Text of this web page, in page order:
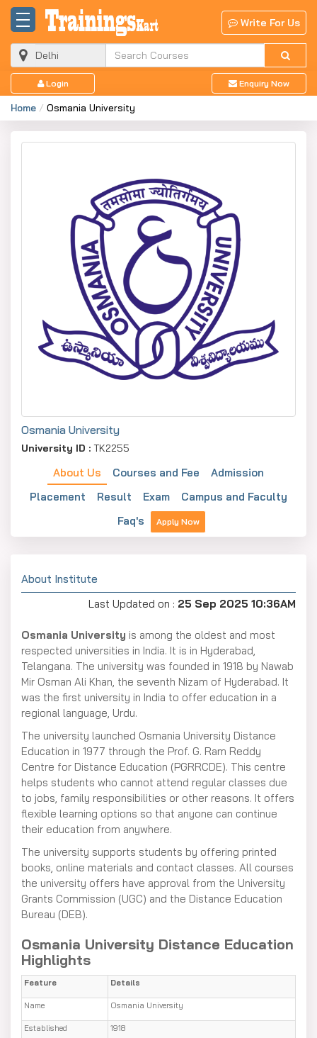
Write For Us
Login Enquiry Now
Home Osmania University
Osmania University
University ID : TK2255
About Us Courses and Fee
Admission
Placement
Result Exam
Campus and Faculty
Faq's
Apply Now
About Institute
Last Updated on : 25 Sep 2025 10:36AM
Osmania University is among the oldest and most
respected universities in India. It is in Hyderabad,
Telangana. The university was founded in 1918 by Nawab
Mir Osman Ali Khan, the seventh Nizam of Hyderabad. It
was the first university in India to offer education in a
regional language, Urdu.
The university launched Osmania University Distance
Education in 1977 through the Prof. G. Ram Reddy
Centre for Distance Education (PGRRCDE). This centre
helps students who cannot attend regular classes due
to jobs, family responsibilities or other reasons. It offers
flexible learning options so that anyone can continue
their education from anywhere.
The university supports students by offering printed
books, online materials and contact classes. All courses
the university offers have approval from the University
Grants Commission (UGC) and the Distance Education
Bureau (DEB).
Osmania University Distance Education
Highlights
Feature Details
Name Osmania University
Established 1918